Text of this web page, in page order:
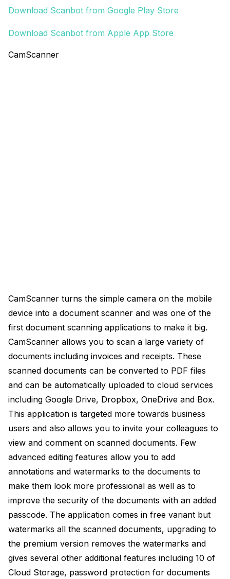
Download Scanbot from Google Play Store
Download Scanbot from Apple App Store
CamScanner
CamScanner turns the simple camera on the mobile
device into a document scanner and was one of the
first document scanning applications to make it big.
CamScanner allows you to scan a large variety of
documents including invoices and receipts. These
scanned documents can be converted to PDF files
and can be automatically uploaded to cloud services
including Google Drive, Dropbox, OneDrive and Box.
This application is targeted more towards business
users and also allows you to invite your colleagues to
view and comment on scanned documents. Few
advanced editing features allow you to add
annotations and watermarks to the documents to
make them look more professional as well as to
improve the security of the documents with an added
passcode. The application comes in free variant but
watermarks all the scanned documents, upgrading to
the premium version removes the watermarks and
gives several other additional features including 10 of
Cloud Storage, password protection for documents